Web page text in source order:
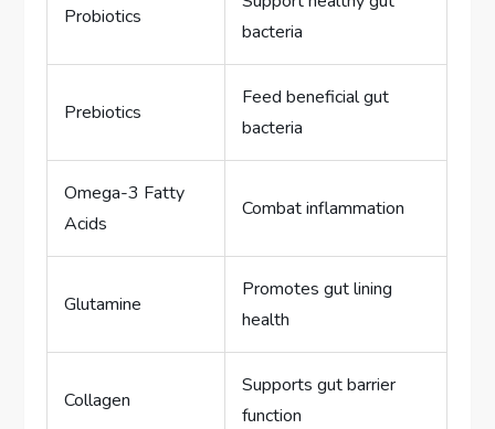
Probiotics
bacteria
Prebiotics
Feed beneficial gut
bacteria
Omega-3 Fatty
Acids
Combat inflammation
Glutamine
Promotes gut lining
health
Collagen
Supports gut barrier
function